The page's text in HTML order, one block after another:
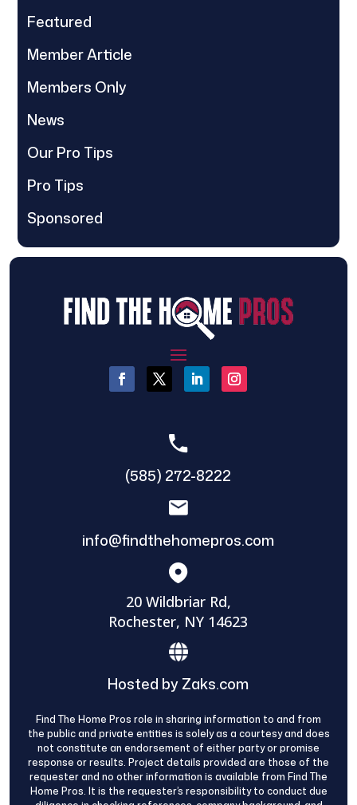
Featured
Member Article
Members Only
News
Our Pro Tips
Pro Tips
Sponsored
(585) 272-8222
info@findthehomepros.com
20 Wildbriar Rd,
Rochester, NY 14623
Hosted by Zaks.com
Find The Home Pros role in sharing information to and from
the public and private entities is solely as a courtesy and does
not constitute an endorsement of either party or promise
response or results. Project details provided are those of the
requester and no other information is available from Find The
Home Pros. It is the requester’s responsibility to conduct due